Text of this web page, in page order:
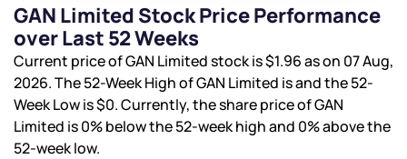
GAN Limited Stock Price Performance
over Last 52 Weeks
Current price of GAN Limited stock is$1.96as on 07 Aug,
2026. The 52-Week High of GAN Limited isand the 52-
Week Low is$0. Currently, the share price of GAN
Limited is0%below the 52-week high and 0%above the
52-week low.